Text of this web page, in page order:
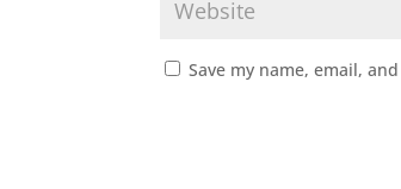
Save my name, email,